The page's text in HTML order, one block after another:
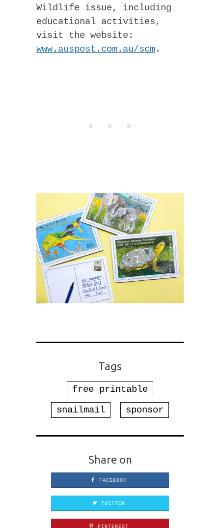
Wildlife issue, including
educational activities,
visit the website:
www.auspost.com.au/scm.
Tags
free printable
snailmail
sponsor
Share on
FACEBOOK
TWITTER
PINTEREST